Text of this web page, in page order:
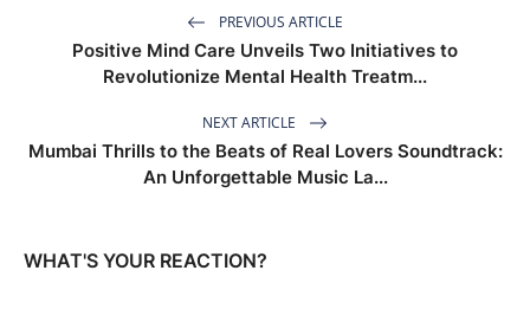
PREVIOUS ARTICLE
Positive Mind Care Unveils Two Initiatives to
Revolutionize Mental Health Treatm...
NEXT ARTICLE
Mumbai Thrills to the Beats of Real Lovers Soundtrack:
An Unforgettable Music La...
WHAT'S YOUR REACTION?